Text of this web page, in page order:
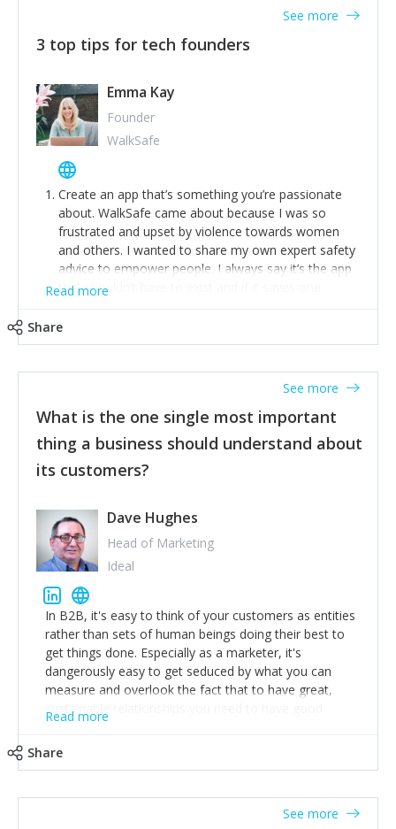
3 top tips for tech founders
See more
Emma Kay
Founder
WalkSafe
Create an app that’s something you’re passionate
about. WalkSafe came about because I was so
frustrated and upset by violence towards women
and others. I wanted to share my own expert safety
advice to empower people. I always say it’s the app
that shouldn’t have to exist and if it saves one
job.
Stay relevant and listen to your customers. We are
listened to our users and incorporated their
feedback to make WalkSafe even easier to use and
provide the best safety technology in the palm of
their hand.
Surround yourself with the best talent. I’m not a tech
expert but I know a person who is and who can
team too. Get the best help and team you can
afford.
Read more
Share
What is the one single most important
thing a business should understand about
its customers?
See more
Dave Hughes
Head of Marketing
Ideal
In B2B, it's easy to think of your customers as entities
rather than sets of human beings doing their best to
get things done. Especially as a marketer, it's
dangerously easy to get seduced by what you can
measure and overlook the fact that to have great,
sustainable relationships you need to have good
listening skills and a good memory. I'm lucky that I
accounts. Nothing beats regular conversations with
customers, but I'd say that the single most important
Read more
Share
See more